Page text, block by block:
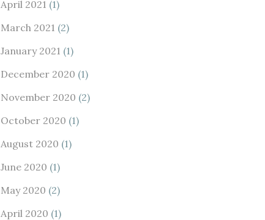
April 2021 (1)
March 2021 (2)
January 2021 (1)
December 2020 (1)
November 2020 (2)
October 2020 (1)
August 2020 (1)
June 2020 (1)
May 2020 (2)
April 2020 (1)